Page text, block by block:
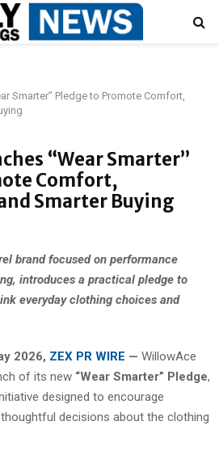
Smarter” Pledge to Promote Comfort,
“Wear Smarter”
Comfort,
Smarter Buying
brand focused on performance
introduces a practical pledge to
everyday clothing choices and
2026, ZEX PR WIRE — WillowAce
of its new “Wear Smarter” Pledge,
designed to encourage
decisions about the clothing